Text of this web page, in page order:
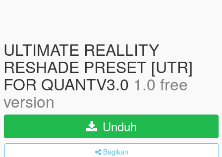
ULTIMATE REALLITY
RESHADE PRESET [UTR]
FOR QUANTV3.0 1.0 free
version
Unduh
Bagikan